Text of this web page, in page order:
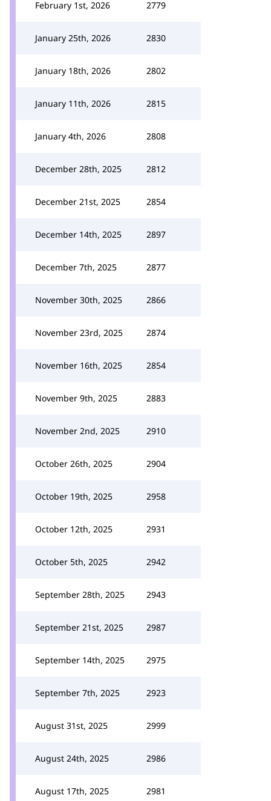
February 1st, 2026 2779
January 25th, 2026 2830
January 18th, 2026 2802
January 11th, 2026 2815
January 4th, 2026 2808
December 28th, 2025 2812
December 21st, 2025 2854
December 14th, 2025 2897
December 7th, 2025 2877
November 30th, 2025 2866
November 23rd, 2025 2874
November 16th, 2025 2854
November 9th, 2025 2883
November 2nd, 2025 2910
October 26th, 2025 2904
October 19th, 2025 2958
October 12th, 2025 2931
October 5th, 2025 2942
September 28th, 2025 2943
September 21st, 2025 2987
September 14th, 2025 2975
September 7th, 2025 2923
August 31st, 2025 2999
August 24th, 2025 2986
August 17th, 2025 2981